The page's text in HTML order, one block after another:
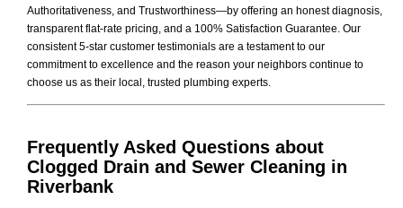
Authoritativeness, and Trustworthiness—by offering an honest diagnosis,
transparent flat-rate pricing, and a 100% Satisfaction Guarantee. Our
consistent 5-star customer testimonials are a testament to our
commitment to excellence and the reason your neighbors continue to
choose us as their local, trusted plumbing experts.
Frequently Asked Questions about
Clogged Drain and Sewer Cleaning in
Riverbank